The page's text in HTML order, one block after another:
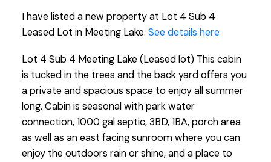
I have listed a new property at Lot 4 Sub 4
Leased Lot in Meeting Lake. See details here
Lot 4 Sub 4 Meeting Lake (Leased lot) This cabin
is tucked in the trees and the back yard offers you
a private and spacious space to enjoy all summer
long. Cabin is seasonal with park water
connection, 1000 gal septic, 3BD, 1BA, porch area
as well as an east facing sunroom where you can
enjoy the outdoors rain or shine, and a place to